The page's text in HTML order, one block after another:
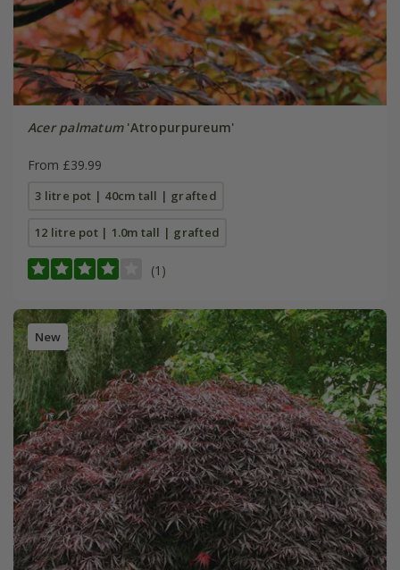
Acer palmatum'Atropurpureum'
From £39.99
3 litre pot | 40cm tall | grafted
12 litre pot | 1.0m tall | grafted
(1)
New